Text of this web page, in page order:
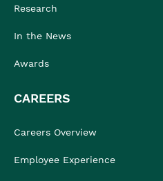
Research
In the News
Awards
CAREERS
Careers Overview
Employee Experience